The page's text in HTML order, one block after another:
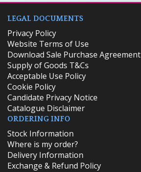
LEGAL DOCUMENTS
Privacy Policy
Website Terms of Use
Download Sale Purchase Agreement
Supply of Goods T&Cs
Acceptable Use Policy
Cookie Policy
Candidate Privacy Notice
Catalogue Disclaimer
ORDERING INFO
​Stock Information
Where is my order?
Delivery Information
Exchange & Refund Policy